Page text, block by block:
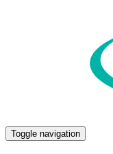
Toggle navigation